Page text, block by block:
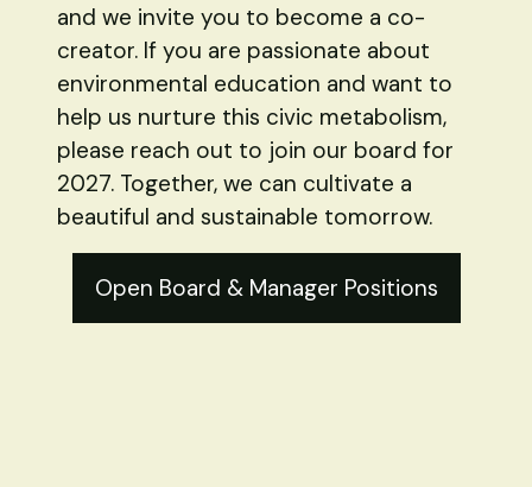
and we invite you to become a co-
creator. If you are passionate about
environmental education and want to
help us nurture this civic metabolism,
please reach out to join our board for
2027. Together, we can cultivate a
beautiful and sustainable tomorrow.
Open Board & Manager Positions